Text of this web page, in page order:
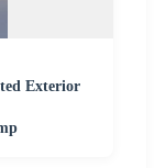
Exterior